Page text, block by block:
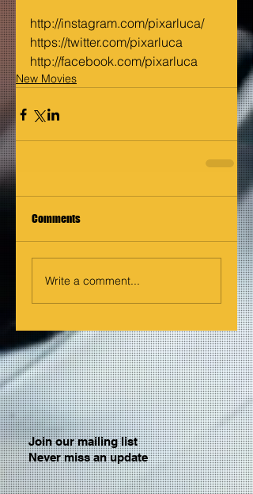
http://instagram.com/pixarluca/
https://twitter.com/pixarluca
http://facebook.com/pixarluca
New Movies
Comments
Write a comment...
Join our mailing list
Never miss an update